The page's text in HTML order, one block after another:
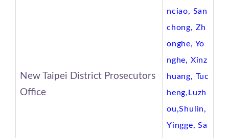
New Taipei District Prosecutors
Office
nciao, San
chong, Zh
onghe, Yo
nghe, Xinz
huang, Tuc
heng,Luzh
ou,Shulin,
Yingge, Sa